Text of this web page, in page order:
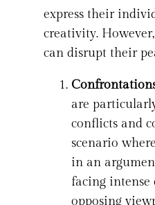
express their
creativity.
can disrupt their
are
conflicts and
scenario
in an
facing
opposing